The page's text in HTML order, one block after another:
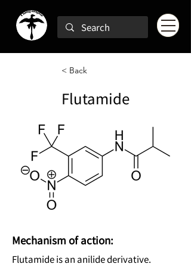
< Back
Flutamide
Mechanism of action:
Flutamide is an anilide derivative.